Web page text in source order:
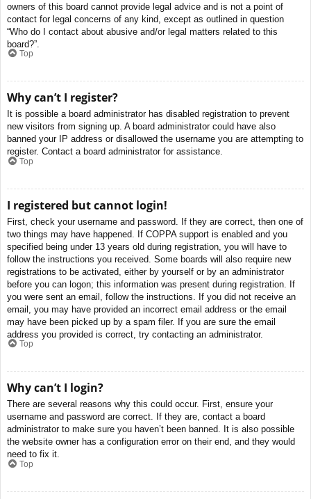
owners of this board cannot provide legal advice and is not a point of
contact for legal concerns of any kind, except as outlined in question
“Who do I contact about abusive and/or legal matters related to this
board?”.
Top
Why can’t I register?
It is possible a board administrator has disabled registration to prevent
new visitors from signing up. A board administrator could have also
banned your IP address or disallowed the username you are attempting to
register. Contact a board administrator for assistance.
Top
I registered but cannot login!
First, check your username and password. If they are correct, then one of
two things may have happened. If COPPA support is enabled and you
specified being under 13 years old during registration, you will have to
follow the instructions you received. Some boards will also require new
registrations to be activated, either by yourself or by an administrator
before you can logon; this information was present during registration. If
you were sent an email, follow the instructions. If you did not receive an
email, you may have provided an incorrect email address or the email
may have been picked up by a spam filer. If you are sure the email
address you provided is correct, try contacting an administrator.
Top
Why can’t I login?
There are several reasons why this could occur. First, ensure your
username and password are correct. If they are, contact a board
administrator to make sure you haven’t been banned. It is also possible
the website owner has a configuration error on their end, and they would
need to fix it.
Top